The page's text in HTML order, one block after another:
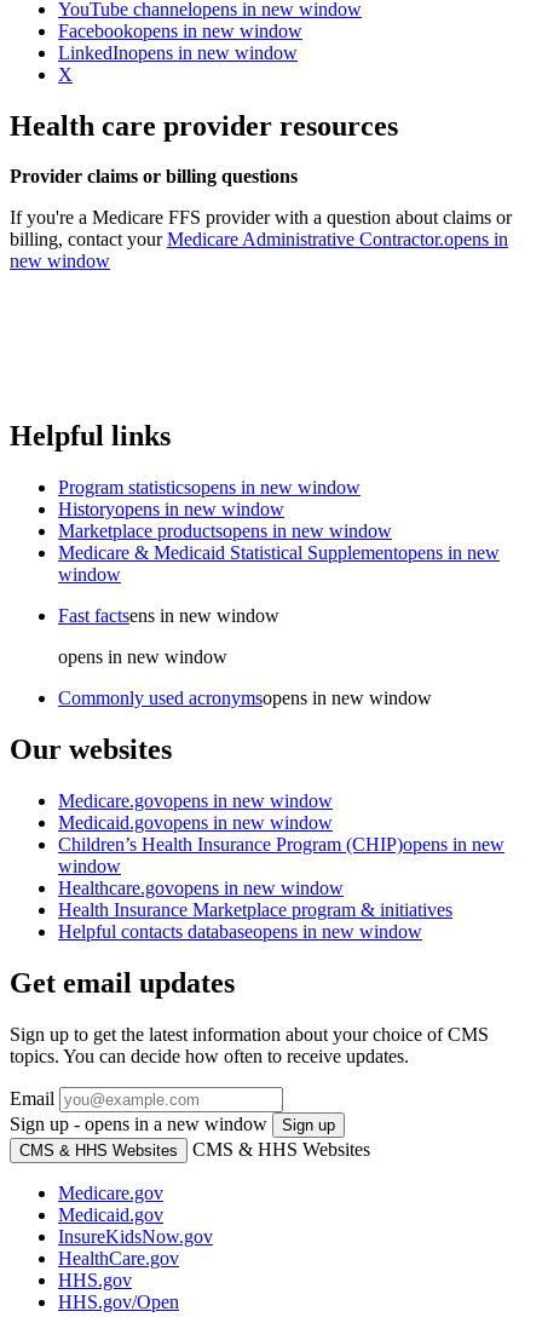
YouTube channelopens in new window
Facebookopens in new window
LinkedInopens in new window
X
Health care provider resources
Provider claims or billing questions
If you're a Medicare FFS provider with a question about claims or
billing, contact yourMedicare Administrative Contractor.opens in
new window
Helpful links
Program statisticsopens in new window
Historyopens in new window
Marketplace productsopens in new window
Medicare & Medicaid Statistical Supplementopens in new
window
Fast factsens in new window
opens in new window
Commonly used acronymsopens in new window
Our websites
Medicare.govopens in new window
Medicaid.govopens in new window
Children’s Health Insurance Program (CHIP)opens in new
window
Healthcare.govopens in new window
Health Insurance Marketplace program & initiatives
Helpful contacts databaseopens in new window
Get email updates
Sign up to get the latest information about your choice of CMS
topics. You can decide how often to receive updates.
Email
Sign up - opens in a new window
Sign up
CMS & HHS Websites
CMS & HHS Websites
Medicare.gov
Medicaid.gov
InsureKidsNow.gov
HealthCare.gov
HHS.gov
HHS.gov/Open